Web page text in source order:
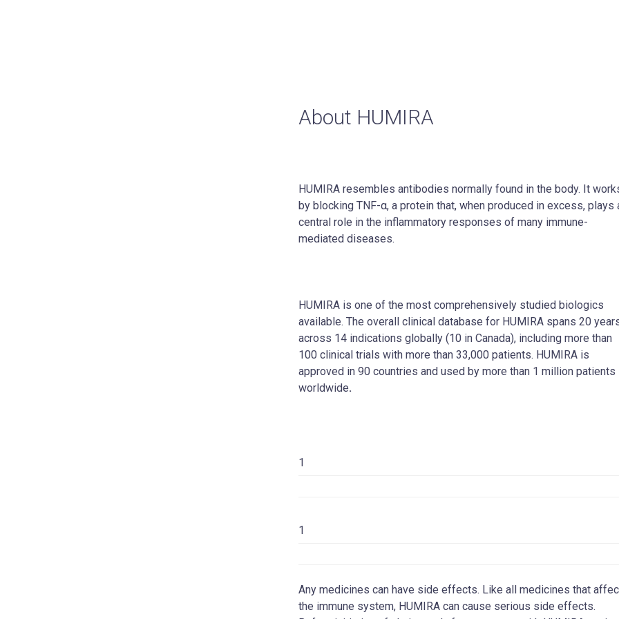
About HUMIRA
HUMIRA resembles antibodies normally found in the body. It
by blocking TNF-α, a protein that, when produced in excess, plays
central role in the inflammatory responses of many immune-
mediated diseases.
HUMIRA is one of the most comprehensively studied biologics
available. The overall clinical database for HUMIRA spans 20
across 14 indications globally (10 in Canada), including more than
100 clinical trials with more than 33,000 patients. HUMIRA is
approved in 90 countries and used by more than 1 million patients
worldwide.
1
1
Any medicines can have side effects. Like all medicines that
the immune system, HUMIRA can cause serious side effects.